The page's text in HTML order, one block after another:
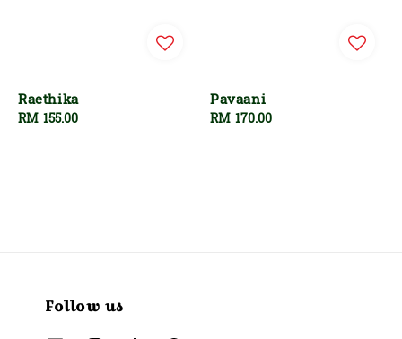
Raethika
Regular
RM 155.00
Pavaani
Regular
RM 170.00
Follow us